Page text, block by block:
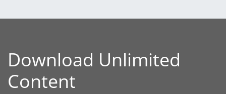
Download Unlimited
Content